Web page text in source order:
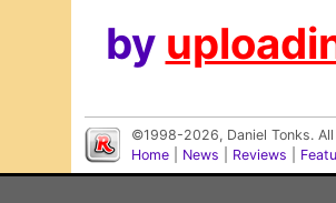
by
©1998-2026, Daniel Tonks.
Home
News Reviews